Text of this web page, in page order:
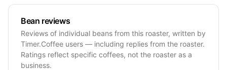
Bean reviews
Reviews of individual beans from this roaster, written by
Timer.Coffee users — including replies from the roaster.
Ratings reflect specific coffees, not the roaster as a
business.